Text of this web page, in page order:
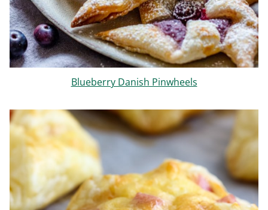
Blueberry Danish Pinwheels